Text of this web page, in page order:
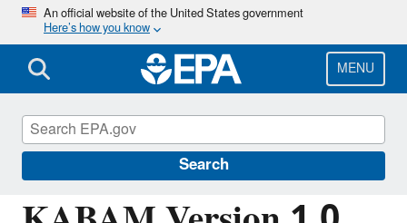
Skip
main
content
An official website of the United States government
Here’s how you know
MENU
Search
Pesticide Science and Assessing Pesticide
Risks